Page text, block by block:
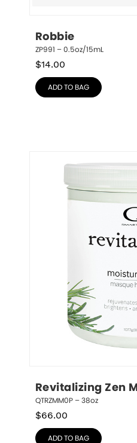
Robbie
ZP991 – 0.5oz/15mL
$14.00
ADD TO BAG
Revitalizing Zen
QTRZMM0P – 38oz
$66.00
ADD TO BAG